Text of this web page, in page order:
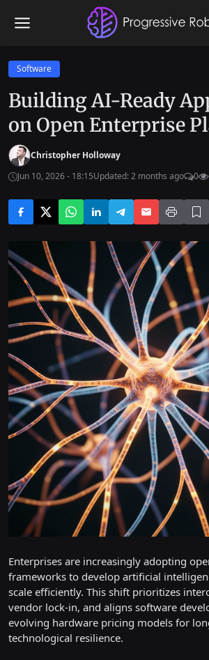
Software
Building AI-Ready
on Open Enterprise
Christopher Holloway
Jun 10, 2026 - 18:15Updated: 2 months ago 0
Enterprises are increasingly adopting
frameworks to develop artificial
scale efficiently. This shift prioritizes
vendor lock-in, and aligns software
evolving hardware pricing models for
technological resilience.